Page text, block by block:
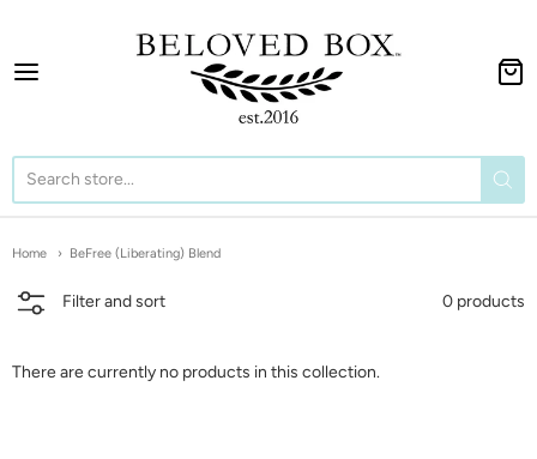
The BeLoved Box
Home BeFree (Liberating) Blend
Filter and sort 0 products
There are currently no products in this collection.